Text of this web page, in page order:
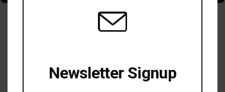
Newsletter Signup